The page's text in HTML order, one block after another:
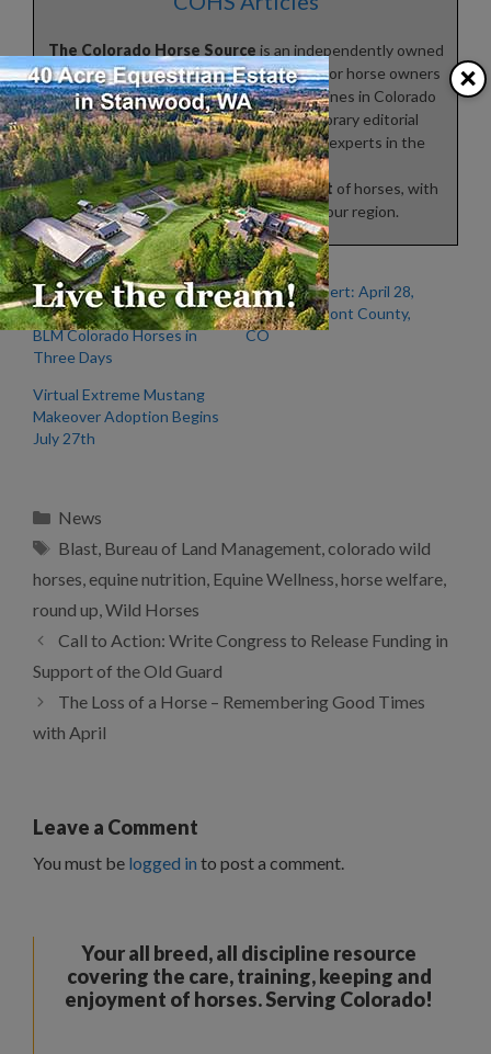
The Colorado Horse Source is an independently owned
and operated print and online magazine for horse owners
and enthusiasts of all breeds and disciplines in Colorado
and surrounding areas. Our contemporary editorial
columns are predominantly written by experts in the
region, covering the
care,training,keepingandenjoyment of horses, with
an eye to the specific concerns in our region.
Highly Contagious
Unknown Disease Kills 67
BLM Colorado Horses in
Three Days
Outbreak Alert: April 28,
2022 – Fremont County,
CO
Virtual Extreme Mustang
Makeover Adoption Begins
July 27th
Categories
News
Tags
Blast, Bureau of Land Management,colorado wild
horses, equine nutrition, Equine Wellness,horse welfare,
round up,Wild Horses
Call to Action: Write Congress to Release Funding in
Support of the Old Guard
The Loss of a Horse – Remembering Good Times
with April
Leave a Comment
You must be logged in to post a comment.
Your all breed, all discipline resource
covering the care, training, keeping and
enjoyment of horses. Serving Colorado!
×